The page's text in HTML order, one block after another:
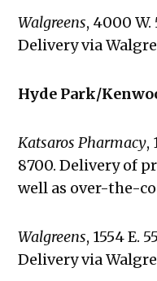
Walgreens, 4000 W.
Delivery via
Hyde Park/
Katsaros Pharmacy,
8700. Delivery of
well as over-the-
Walgreens, 1554 E.
Delivery via